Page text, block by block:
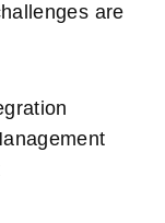
are